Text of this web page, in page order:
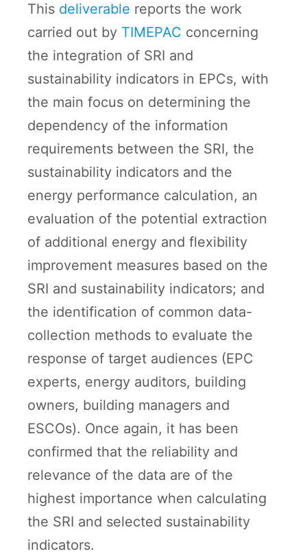
This deliverable reports the work
carried out by TIMEPAC concerning
the integration of SRI and
sustainability indicators in EPCs, with
the main focus on determining the
dependency of the information
requirements between the SRI, the
sustainability indicators and the
energy performance calculation, an
evaluation of the potential extraction
of additional energy and flexibility
improvement measures based on the
SRI and sustainability indicators; and
the identification of common data-
collection methods to evaluate the
response of target audiences (EPC
experts, energy auditors, building
owners, building managers and
ESCOs). Once again, it has been
confirmed that the reliability and
relevance of the data are of the
highest importance when calculating
the SRI and selected sustainability
indicators.